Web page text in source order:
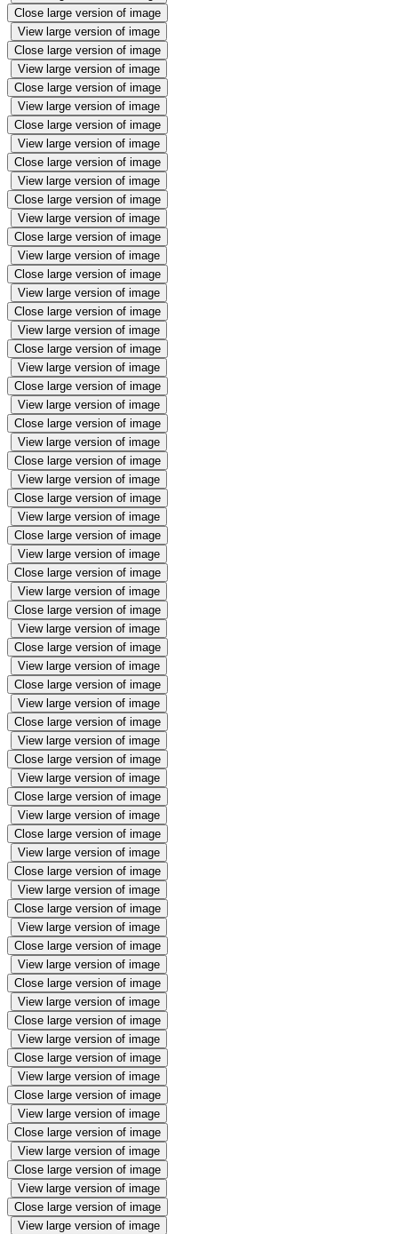
Close large version of image
View large version of image
Close large version of image
View large version of image
Close large version of image
View large version of image
Close large version of image
View large version of image
Close large version of image
View large version of image
Close large version of image
View large version of image
Close large version of image
View large version of image
Close large version of image
View large version of image
Close large version of image
View large version of image
Close large version of image
View large version of image
Close large version of image
View large version of image
Close large version of image
View large version of image
Close large version of image
View large version of image
Close large version of image
View large version of image
Close large version of image
View large version of image
Close large version of image
View large version of image
Close large version of image
View large version of image
Close large version of image
View large version of image
Close large version of image
View large version of image
Close large version of image
View large version of image
Close large version of image
View large version of image
Close large version of image
View large version of image
Close large version of image
View large version of image
Close large version of image
View large version of image
Close large version of image
View large version of image
Close large version of image
View large version of image
Close large version of image
View large version of image
Close large version of image
View large version of image
Close large version of image
View large version of image
Close large version of image
View large version of image
Close large version of image
View large version of image
Close large version of image
View large version of image
Close large version of image
View large version of image